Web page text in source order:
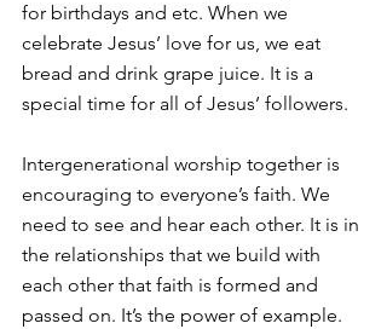
for birthdays and etc. When we
celebrate Jesus’ love for us, we eat
bread and drink grape juice. It is a
special time for all of Jesus’ followers.
Intergenerational worship together is
encouraging to everyone’s faith. We
need to see and hear each other. It is in
the relationships that we build with
each other that faith is formed and
passed on. It’s the power of example.